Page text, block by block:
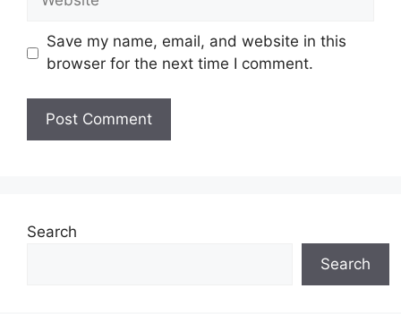
Save my name, email, and website in this
browser for the next time I comment.
Search
Search